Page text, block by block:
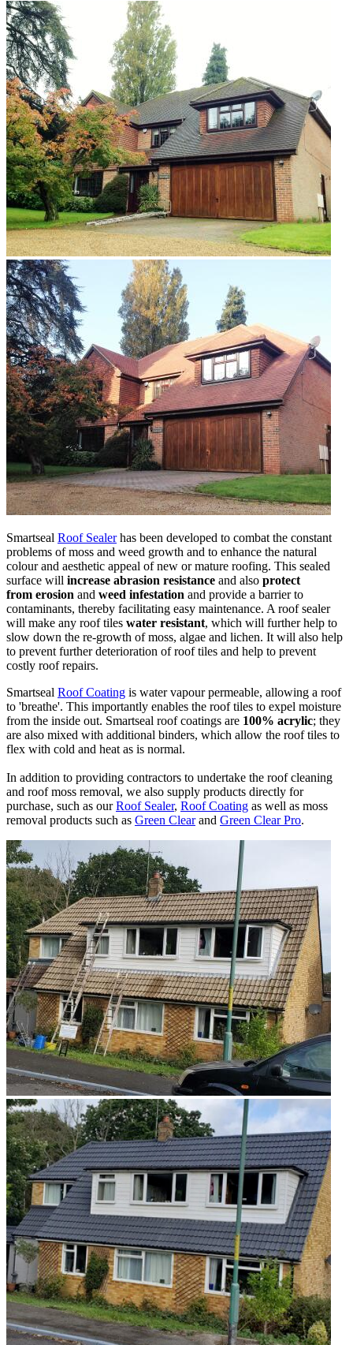
Smartseal Roof Sealerhas been developed to combat the constant
problems of moss and weed growth and to enhance the natural
colour and aesthetic appeal of new or mature roofing. This sealed
surface will increase abrasion resistance and also protect
from erosion and weed infestation and provide a barrier to
contaminants, thereby facilitating easy maintenance. A roof sealer
will make any roof tiles water resistant, which will further help to
slow down the re-growth of moss, algae and lichen. It will also help
to prevent further deterioration of roof tiles and help to prevent
costly roof repairs.
Smartseal Roof Coating is water vapour permeable, allowing a roof
to 'breathe'. This importantly enables the roof tiles to expel moisture
from the inside out. Smartseal roof coatings are 100% acrylic; they
are also mixed with additional binders, which allow the roof tiles to
flex with cold and heat as is normal.
In addition to providing contractors to undertake the roof cleaning
and roof moss removal, we also supply products directly for
purchase, such as ourRoof Sealer, Roof Coating as well as moss
removal products such as Green Clearand Green Clear Pro.